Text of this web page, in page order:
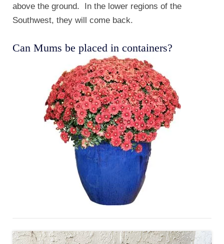
above the ground. In the lower regions of the
Southwest, they will come back.
Can Mums be placed in containers?